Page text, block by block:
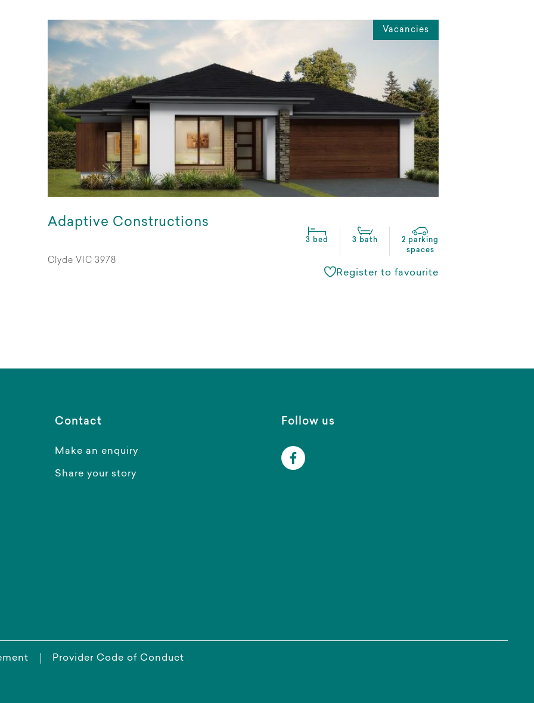
Vacancies
Adaptive Constructions
3 bed 3 bath
2 parking
spaces
Clyde VIC 3978
Register to favourite
Contact
Make an enquiry
Share your story
Follow us
Provider Code of Conduct